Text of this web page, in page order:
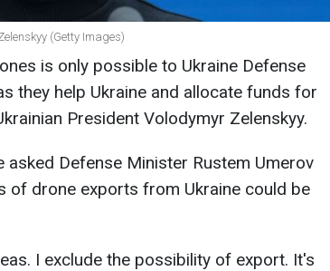
(Getty Images)
is only possible to Ukraine Defense
they help Ukraine and allocate funds for
President Volodymyr Zelenskyy.
asked Defense Minister Rustem Umerov
of drone exports from Ukraine could be
I exclude the possibility of export. It's